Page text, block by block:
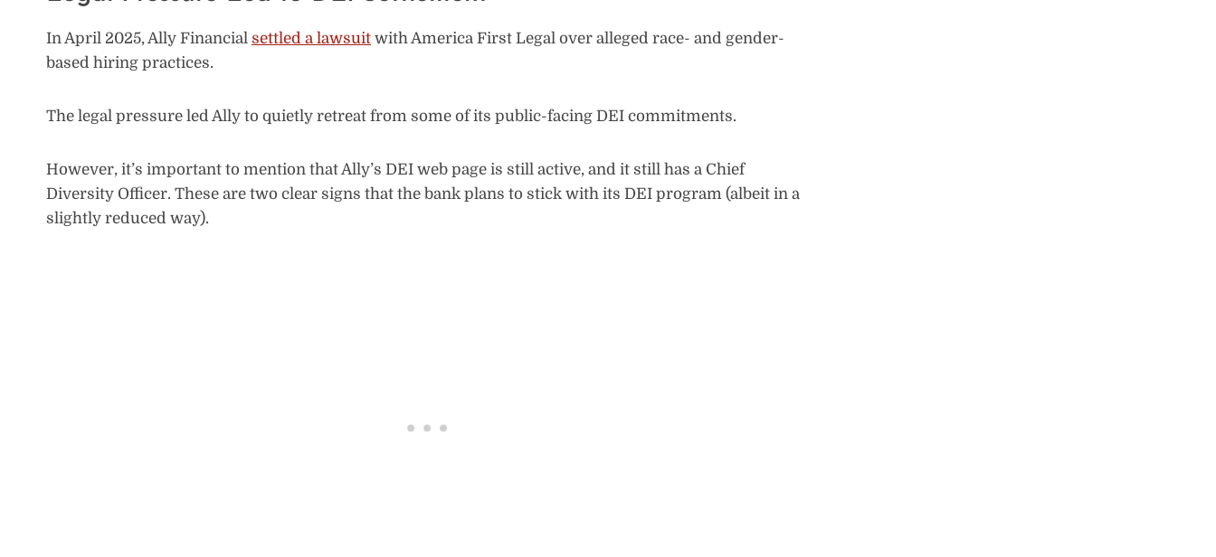
In April 2025, Ally Financial settled a lawsuit with America First Legal over alleged race- and gender-
based hiring practices.
The legal pressure led Ally to quietly retreat from some of its public-facing DEI commitments.
However, it’s important to mention that Ally’s DEI web page is still active, and it still has a Chief
Diversity Officer. These are two clear signs that the bank plans to stick with its DEI program (albeit in a
slightly reduced way).